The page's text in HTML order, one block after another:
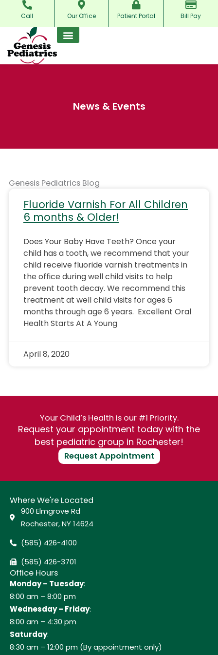
content
Call Our Office Patient Portal Bill Pay
News & Events
Genesis Pediatrics Blog
Fluoride Varnish For All Children
6 months & Older!
Does Your Baby Have Teeth? Once your
child has a tooth, we recommend that your
child receive fluoride varnish treatments in
the office during well child visits to help
prevent tooth decay. We recommend this
treatment at well child visits for ages 6
months through age 6 years. Excellent Oral
Health Starts At A Young
April 8, 2020
Your Child’s Health is our #1 Priority.
Request your appointment today with the
best pediatric group in Rochester!
Request Appointment
Where We're Located
900 Elmgrove Rd
Rochester, NY 14624
(585) 426-4100
(585) 426-3701
Office Hours
Monday – Tuesday:
8:00 am – 8:00 pm
Wednesday – Friday:
8:00 am – 4:30 pm
Saturday:
8:30 am – 12:00 pm (By appointment only)